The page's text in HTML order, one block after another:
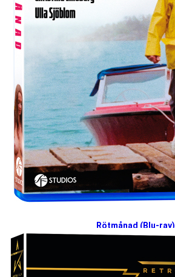
Rötmånad (Blu-ray)